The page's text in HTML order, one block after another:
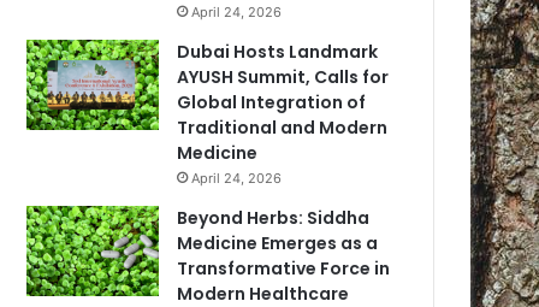
April 24, 2026
Dubai Hosts Landmark
AYUSH Summit, Calls for
Global Integration of
Traditional and Modern
Medicine
April 24, 2026
Beyond Herbs: Siddha
Medicine Emerges as a
Transformative Force in
Modern Healthcare